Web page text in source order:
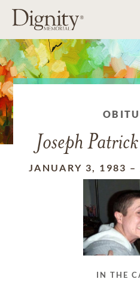
Joseph
JANUARY 3, 1983 –
IN THE